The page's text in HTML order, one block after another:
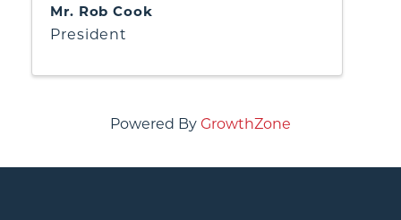
Mr. Rob Cook
President
Powered By GrowthZone